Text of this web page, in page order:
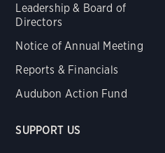
Leadership & Board of
Directors
Notice of Annual Meeting
Reports & Financials
Audubon Action Fund
SUPPORT US